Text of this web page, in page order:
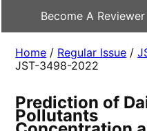
Become A Reviewer
Home / Regular Issue /
JST-3498-2022
Prediction of
Pollutants